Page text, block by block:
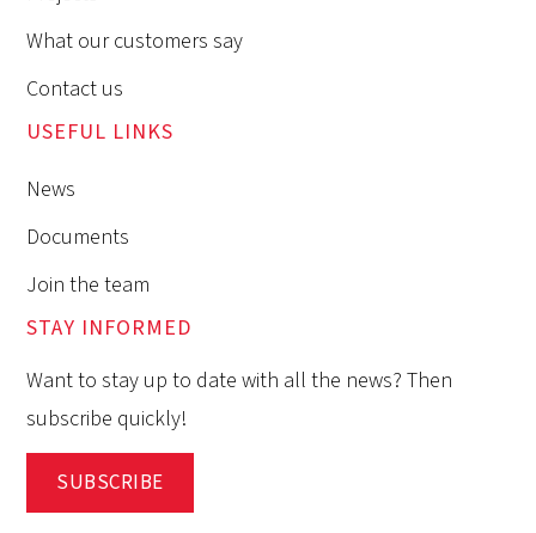
What our customers say
Contact us
USEFUL LINKS
News
Documents
Join the team
STAY INFORMED
Want to stay up to date with all the news? Then
subscribe quickly!
SUBSCRIBE